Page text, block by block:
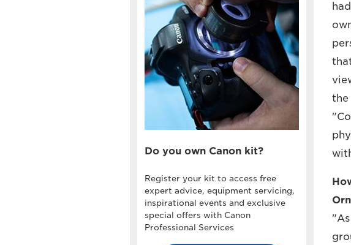
Do you own Canon kit?
Register your kit to access free
expert advice, equipment servicing,
inspirational events and exclusive
special offers with Canon
Professional Services
the